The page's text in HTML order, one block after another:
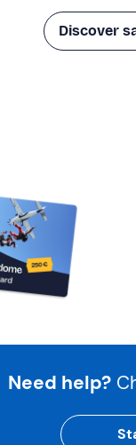
Discover
Need help?